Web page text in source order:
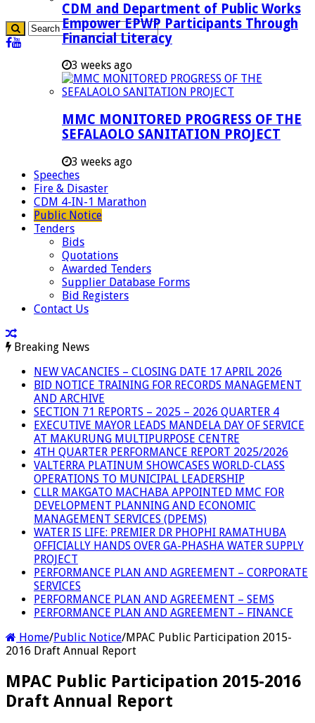
CDM and Department of Public Works
Empower EPWP Participants Through
Financial Literacy
3 weeks ago
MMC MONITORED PROGRESS OF THE
SEFALAOLO SANITATION PROJECT
3 weeks ago
Speeches
Fire & Disaster
CDM 4-IN-1 Marathon
Public Notice
Tenders
Bids
Quotations
Awarded Tenders
Supplier Database Forms
Bid Registers
Contact Us
Breaking News
NEW VACANCIES – CLOSING DATE 17 APRIL 2026
BID NOTICE TRAINING FOR RECORDS MANAGEMENT
AND ARCHIVE
SECTION 71 REPORTS – 2025 – 2026 QUARTER 4
EXECUTIVE MAYOR LEADS MANDELA DAY OF SERVICE
AT MAKURUNG MULTIPURPOSE CENTRE
4TH QUARTER PERFORMANCE REPORT 2025/2026
VALTERRA PLATINUM SHOWCASES WORLD-CLASS
OPERATIONS TO MUNICIPAL LEADERSHIP
CLLR MAKGATO MACHABA APPOINTED MMC FOR
DEVELOPMENT PLANNING AND ECONOMIC
MANAGEMENT SERVICES (DPEMS)
WATER IS LIFE: PREMIER DR PHOPHI RAMATHUBA
OFFICIALLY HANDS OVER GA-PHASHA WATER SUPPLY
PROJECT
PERFORMANCE PLAN AND AGREEMENT – CORPORATE
SERVICES
PERFORMANCE PLAN AND AGREEMENT – SEMS
PERFORMANCE PLAN AND AGREEMENT – FINANCE
Home/Public Notice/MPAC Public Participation 2015-
2016 Draft Annual Report
MPAC Public Participation 2015-2016
Draft Annual Report